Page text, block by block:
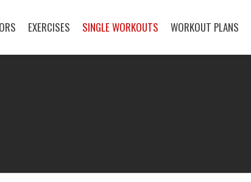
EXERCISES SINGLE WORKOUTS WORKOUT PLANS